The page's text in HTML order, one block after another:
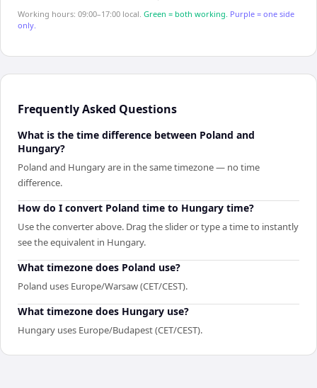
Working hours: 09:00–17:00 local. Green = both working. Purple = one side
only.
Frequently Asked Questions
What is the time difference between Poland and
Hungary?
Poland and Hungary are in the same timezone — no time
difference.
How do I convert Poland time to Hungary time?
Use the converter above. Drag the slider or type a time to instantly
see the equivalent in Hungary.
What timezone does Poland use?
Poland uses Europe/Warsaw (CET/CEST).
What timezone does Hungary use?
Hungary uses Europe/Budapest (CET/CEST).